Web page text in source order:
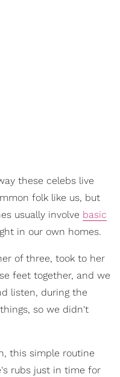
these celebs live
folk like us, but
usually involve basic
in our own homes.
of three, took to her
feet together, and we
listen, during the
so we didn't
this simple routine
rubs just in time for